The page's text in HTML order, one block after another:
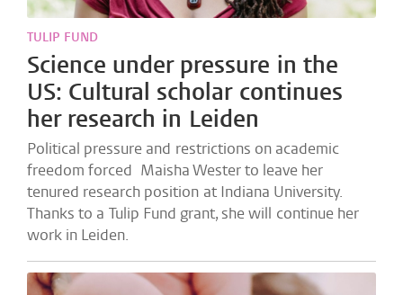
TULIP FUND
Science under pressure in the
US: Cultural scholar continues
her research in Leiden
Political pressure and restrictions on academic
freedom forced Maisha Wester to leave her
tenured research position at Indiana University.
Thanks to a Tulip Fund grant, she will continue her
work in Leiden.